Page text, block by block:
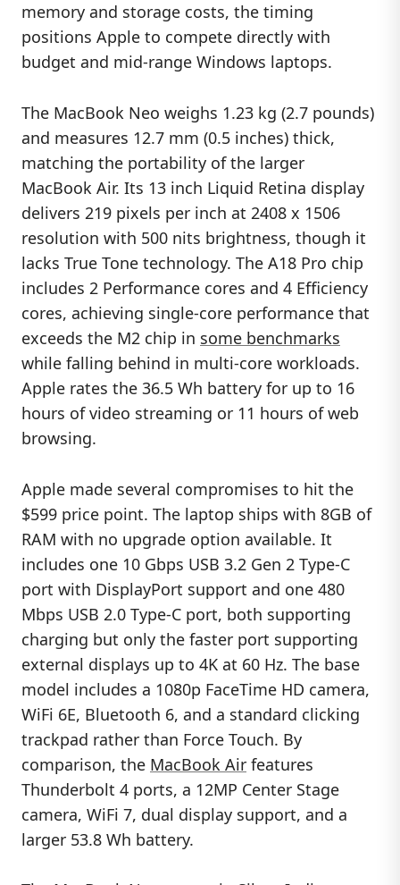
memory and storage costs, the timing
positions Apple to compete directly with
budget and mid-range Windows laptops.
The MacBook Neo weighs 1.23 kg (2.7 pounds)
and measures 12.7 mm (0.5 inches) thick,
matching the portability of the larger
MacBook Air. Its 13 inch Liquid Retina display
delivers 219 pixels per inch at 2408 x 1506
resolution with 500 nits brightness, though it
lacks True Tone technology. The A18 Pro chip
includes 2 Performance cores and 4 Efficiency
cores, achieving single-core performance that
exceeds the M2 chip in some benchmarks
while falling behind in multi-core workloads.
Apple rates the 36.5 Wh battery for up to 16
hours of video streaming or 11 hours of web
browsing.
Apple made several compromises to hit the
$599 price point. The laptop ships with 8GB of
RAM with no upgrade option available. It
includes one 10 Gbps USB 3.2 Gen 2 Type-C
port with DisplayPort support and one 480
Mbps USB 2.0 Type-C port, both supporting
charging but only the faster port supporting
external displays up to 4K at 60 Hz. The base
model includes a 1080p FaceTime HD camera,
WiFi 6E, Bluetooth 6, and a standard clicking
trackpad rather than Force Touch. By
comparison, the MacBook Air features
Thunderbolt 4 ports, a 12MP Center Stage
camera, WiFi 7, dual display support, and a
larger 53.8 Wh battery.